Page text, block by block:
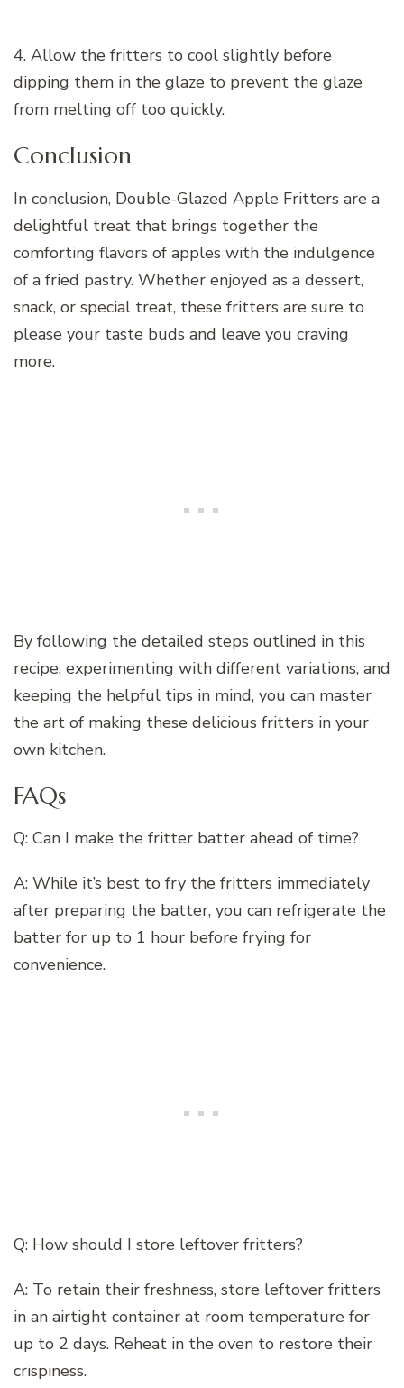
4. Allow the fritters to cool slightly before
dipping them in the glaze to prevent the glaze
from melting off too quickly.
Conclusion
In conclusion, Double-Glazed Apple Fritters are a
delightful treat that brings together the
comforting flavors of apples with the indulgence
of a fried pastry. Whether enjoyed as a dessert,
snack, or special treat, these fritters are sure to
please your taste buds and leave you craving
more.
By following the detailed steps outlined in this
recipe, experimenting with different variations, and
keeping the helpful tips in mind, you can master
the art of making these delicious fritters in your
own kitchen.
FAQs
Q: Can I make the fritter batter ahead of time?
A: While it’s best to fry the fritters immediately
after preparing the batter, you can refrigerate the
batter for up to 1 hour before frying for
convenience.
Q: How should I store leftover fritters?
A: To retain their freshness, store leftover fritters
in an airtight container at room temperature for
up to 2 days. Reheat in the oven to restore their
crispiness.